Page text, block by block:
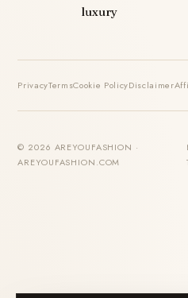
luxury
PrivacyTermsCookie PolicyDisclaimer
© 2026 AREYOUFASHION ·
AREYOUFASHION.COM